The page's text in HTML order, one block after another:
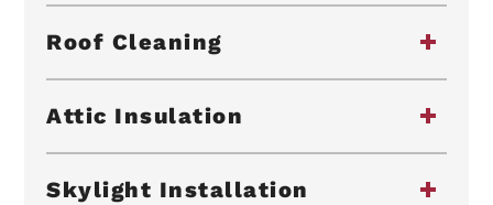
Roof Cleaning
Attic Insulation
Skylight Installation